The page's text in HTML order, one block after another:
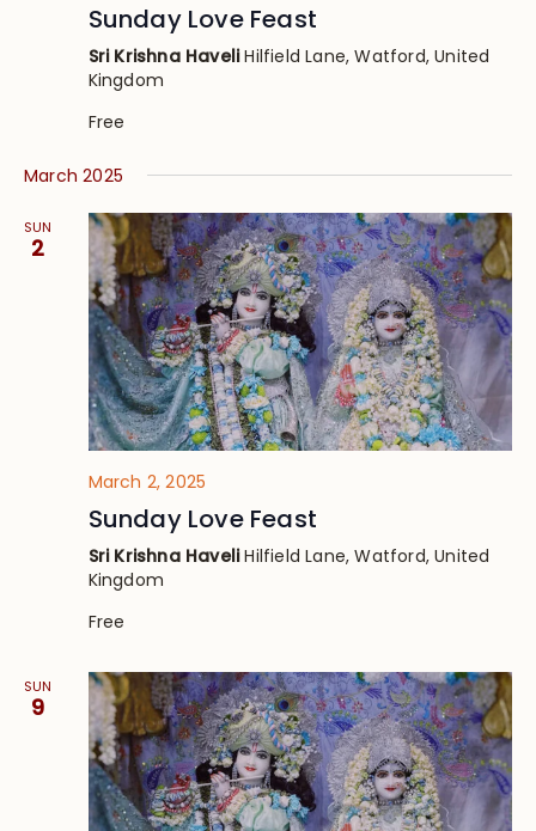
Sunday Love Feast
Sri Krishna HaveliHilfield Lane, Watford, United
Kingdom
Free
March 2025
SUN
2
March 2, 2025
Sunday Love Feast
Sri Krishna HaveliHilfield Lane, Watford, United
Kingdom
Free
SUN
9